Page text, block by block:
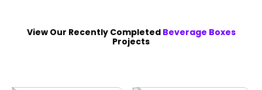
View Our Recently Completed Beverage Boxes
Projects